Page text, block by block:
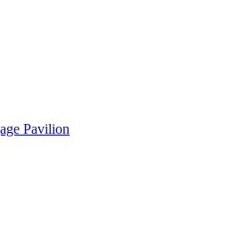
Pavilion